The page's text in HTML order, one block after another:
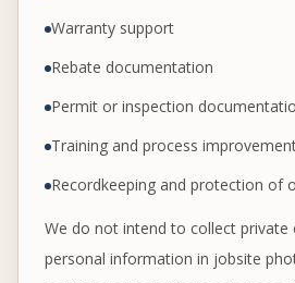
Warranty support
Rebate documentation
Permit or inspection
Training and process
Recordkeeping and protection of
We do not intend to collect private
personal information in jobsite